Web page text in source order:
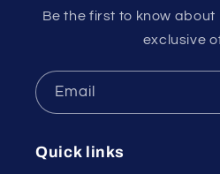
Be the first to know
exclusive
Email
Quick links